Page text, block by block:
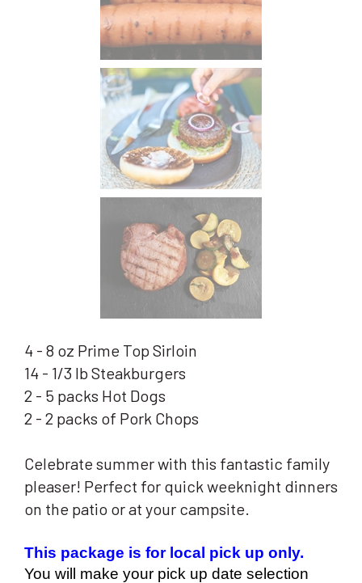
4 - 8 oz Prime Top Sirloin
14 - 1/3 lb Steakburgers
2 - 5 packs Hot Dogs
2 - 2 packs of Pork Chops
Celebrate summer with this fantastic family
pleaser! Perfect for quick weeknight dinners
on the patio or at your campsite.
You will make your pick up date selection